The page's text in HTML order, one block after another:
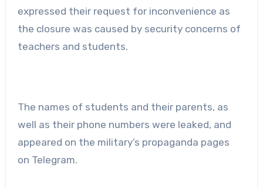
expressed their request for inconvenience as
the closure was caused by security concerns of
teachers and students.
The names of students and their parents, as
well as their phone numbers were leaked, and
appeared on the military’s propaganda pages
on Telegram.